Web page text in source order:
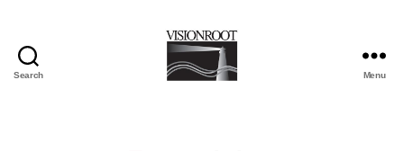
Search Menu